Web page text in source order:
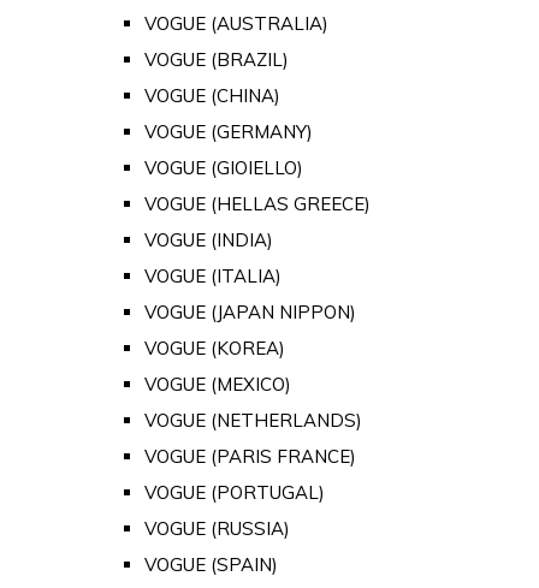
VOGUE (AUSTRALIA)
VOGUE (BRAZIL)
VOGUE (CHINA)
VOGUE (GERMANY)
VOGUE (GIOIELLO)
VOGUE (HELLAS GREECE)
VOGUE (INDIA)
VOGUE (ITALIA)
VOGUE (JAPAN NIPPON)
VOGUE (KOREA)
VOGUE (MEXICO)
VOGUE (NETHERLANDS)
VOGUE (PARIS FRANCE)
VOGUE (PORTUGAL)
VOGUE (RUSSIA)
VOGUE (SPAIN)